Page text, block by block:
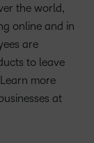
the world,
online and in
are
to leave
more
at